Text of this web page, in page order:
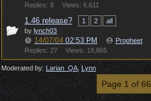
Replies: 8
Views: 6,611
1.46 release? 1 2
all
by lynch03
14/07/04 02:53 PM
Propheet
Replies: 27
Views: 18,865
Moderated by: Larian_QA Lynn
Page 1 of 66